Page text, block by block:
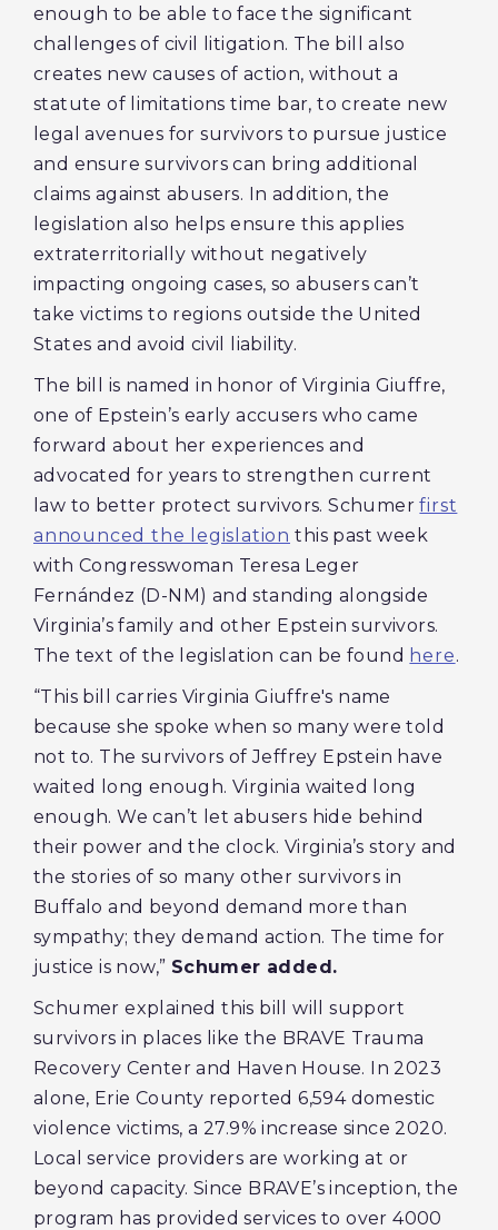
enough to be able to face the significant
challenges of civil litigation. The bill also
creates new causes of action, without a
statute of limitations time bar, to create new
legal avenues for survivors to pursue justice
and ensure survivors can bring additional
claims against abusers. In addition, the
legislation also helps ensure this applies
extraterritorially without negatively
impacting ongoing cases, so abusers can’t
take victims to regions outside the United
States and avoid civil liability.
The bill is named in honor of Virginia Giuffre,
one of Epstein’s early accusers who came
forward about her experiences and
advocated for years to strengthen current
law to better protect survivors. Schumerfirst
announced the legislation this past week
with Congresswoman Teresa Leger
Fernández (D-NM) and standing alongside
Virginia’s family and other Epstein survivors.
The text of the legislation can be found here.
“This bill carries Virginia Giuffre's name
because she spoke when so many were told
not to. The survivors of Jeffrey Epstein have
waited long enough. Virginia waited long
enough. We can’t let abusers hide behind
their power and the clock. Virginia’s story and
the stories of so many other survivors in
Buffalo and beyond demand more than
sympathy; they demand action. The time for
justice is now,” Schumer added.
Schumer explained this bill will support
survivors in places like the BRAVE Trauma
Recovery Center and Haven House. In 2023
alone, Erie County reported 6,594 domestic
violence victims, a 27.9% increase since 2020.
Local service providers are working at or
beyond capacity. Since BRAVE’s inception, the
program has provided services to over 4000